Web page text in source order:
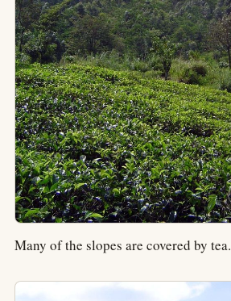
Many of the slopes are covered by tea.